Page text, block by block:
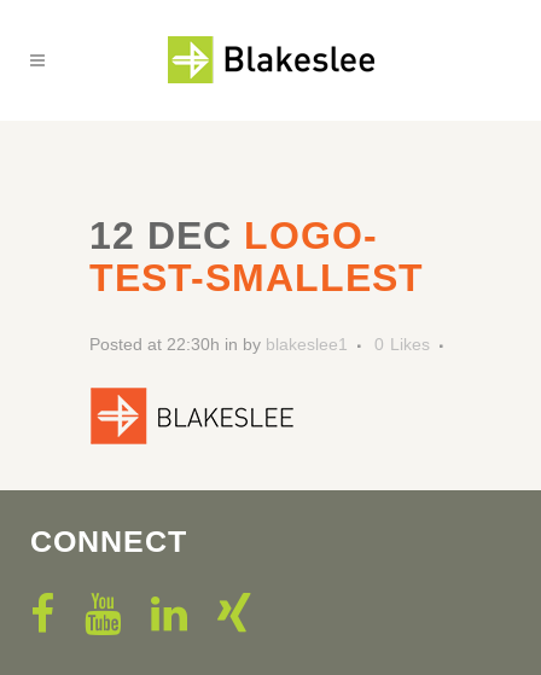
12 DEC LOGO-
TEST-SMALLEST
Posted at 22:30h in by blakeslee1 0 Likes
CONNECT